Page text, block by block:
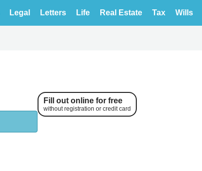
Legal Letters Life Real Estate Tax Wills
Fill out online for free
without registration or credit card